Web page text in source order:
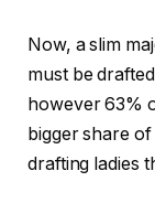
Now, a slim
must be
however 63%
bigger share
drafting ladies